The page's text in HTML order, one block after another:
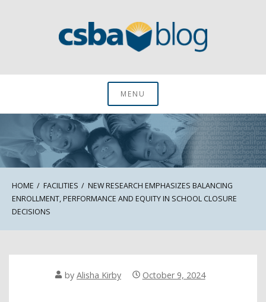
CSBA BlogMENU
HOME FACILITIES
NEW RESEARCH EMPHASIZES BALANCING
ENROLLMENT, PERFORMANCE AND EQUITY IN SCHOOL CLOSURE
DECISIONS
by Alisha Kirby October 9, 2024